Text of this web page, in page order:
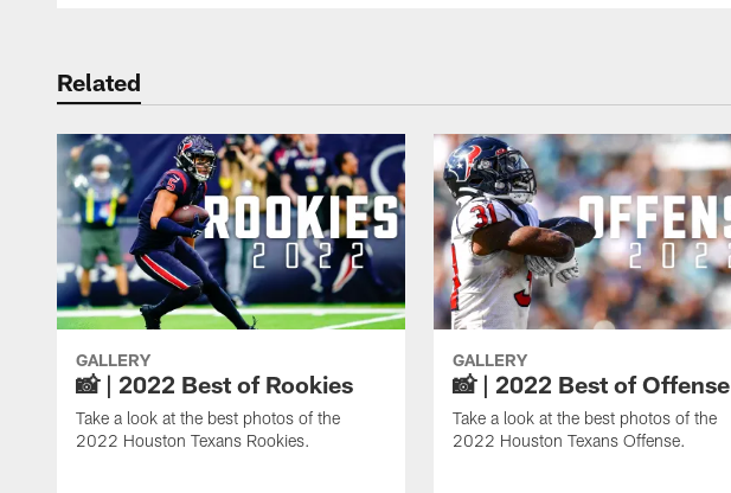
Related
GALLERY
📸 | 2022 Best of Rookies
Take a look at the best photos of the
2022 Houston Texans Rookies.
GALLERY
📸 | 2022 Best of Offense
Take a look at the best photos of the
2022 Houston Texans Offense.